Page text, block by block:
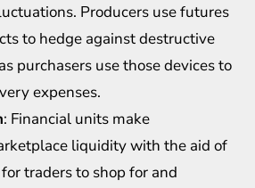
Producers use futures
to hedge against destructive
purchasers use those devices to
expenses.
: Financial units make
liquidity with the aid of
traders to shop for and